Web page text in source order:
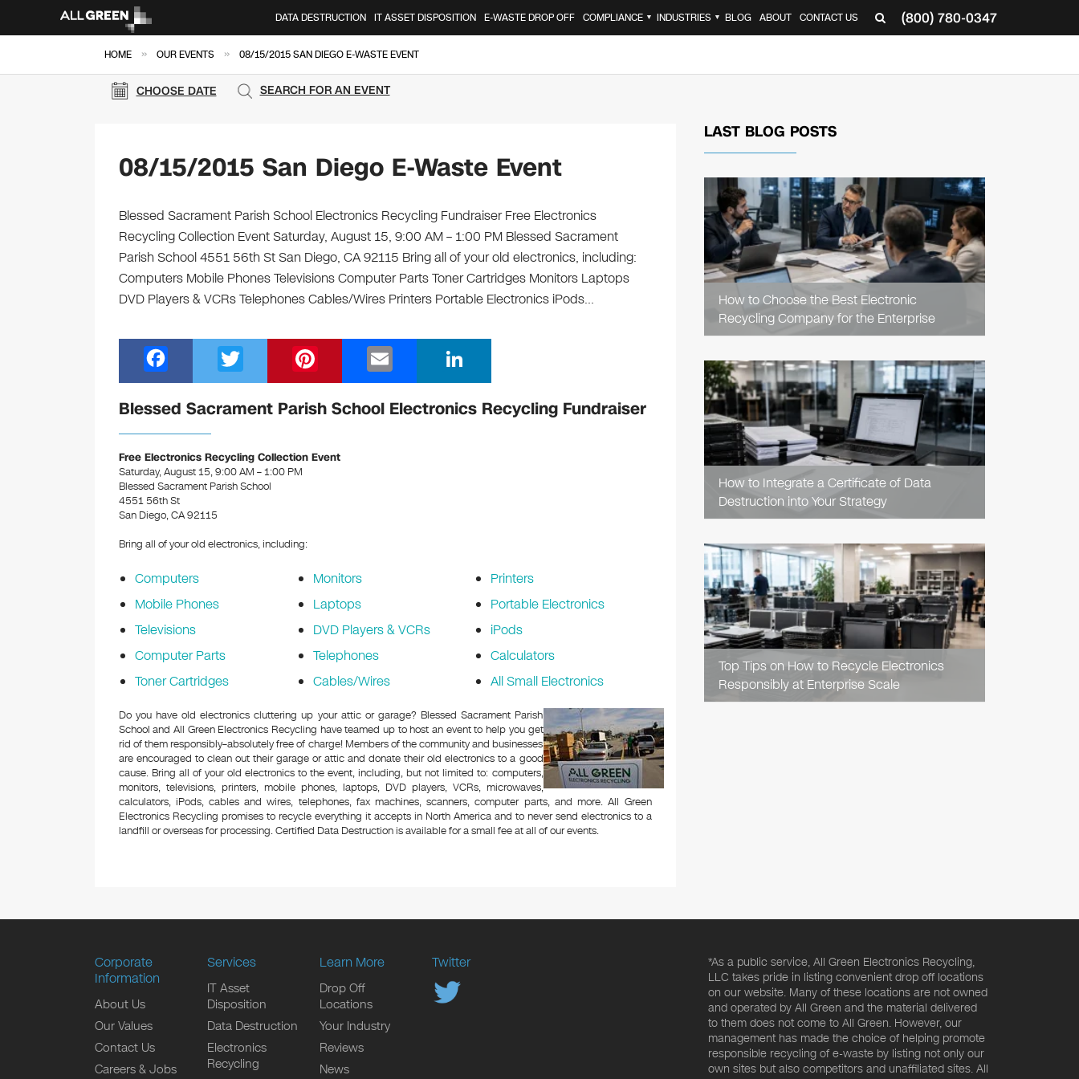
(800) 780-0347
DATA DESTRUCTION IT ASSET DISPOSITION E-WASTE DROP OFF COMPLIANCE ▼ INDUSTRIES ▼ BLOG ABOUT CONTACT US
HOME » OUR EVENTS » 08/15/2015 SAN DIEGO E-WASTE EVENT
CHOOSE DATE SEARCH FOR AN EVENT
08/15/2015 San Diego E-Waste Event
Blessed Sacrament Parish School Electronics Recycling Fundraiser Free Electronics
Recycling Collection Event Saturday, August 15, 9:00 AM – 1:00 PM Blessed Sacrament
Parish School 4551 56th St San Diego, CA 92115 Bring all of your old electronics, including:
Computers Mobile Phones Televisions Computer Parts Toner Cartridges Monitors Laptops
DVD Players & VCRs Telephones Cables/Wires Printers Portable Electronics iPods…
a
c
e
b
o
o
k
wi
tt
nt
er
st
m
ail
n
k
Blessed Sacrament Parish School Electronics Recycling Fundraiser
Free Electronics Recycling Collection Event
Saturday, August 15, 9:00 AM – 1:00 PM
Blessed Sacrament Parish School
4551 56th St
San Diego, CA 92115
Bring all of your old electronics, including:
Computers
Mobile Phones
Televisions
Computer Parts
Toner Cartridges
Monitors
Laptops
DVD Players & VCRs
Telephones
Cables/Wires
Printers
Portable Electronics
iPods
Calculators
All Small Electronics
Do you have old electronics cluttering up your attic or garage? Blessed Sacrament Parish
School and All Green Electronics Recycling have teamed up to host an event to help you get
rid of them responsibly–absolutely free of charge! Members of the community and businesses
are encouraged to clean out their garage or attic and donate their old electronics to a good
cause. Bring all of your old electronics to the event, including, but not limited to: computers,
monitors, televisions, printers, mobile phones, laptops, DVD players, VCRs, microwaves,
calculators, iPods, cables and wires, telephones, fax machines, scanners, computer parts, and more. All Green
Electronics Recycling promises to recycle everything it accepts in North America and to never send electronics to a
landfill or overseas for processing. Certified Data Destruction is available for a small fee at all of our events.
LAST BLOG POSTS
How to Choose the Best Electronic
Recycling Company for the Enterprise
READ
ARTICLE
How to Integrate a Certificate of Data
Destruction into Your Strategy
READ
ARTICLE
Top Tips on How to Recycle Electronics
Responsibly at Enterprise Scale
READ
ARTICLE
Corporate
Information
About Us
Our Values
Contact Us
Careers & Jobs
Services
IT Asset
Disposition
Data Destruction
Electronics
Recycling
Learn More
Drop Off
Locations
Your Industry
Reviews
News
Twitter
*As a public service, All Green Electronics Recycling,
LLC takes pride in listing convenient drop off locations
on our website. Many of these locations are not owned
and operated by All Green and the material delivered
to them does not come to All Green. However, our
management has made the choice of helping promote
responsible recycling of e-waste by listing not only our
own sites but also competitors and unaffiliated sites. All